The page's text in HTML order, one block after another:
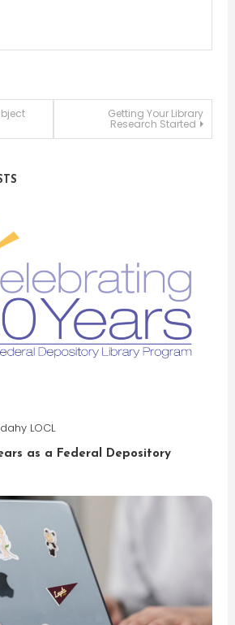
Getting Your Library
Research Started
LOCL
as a Federal Depository